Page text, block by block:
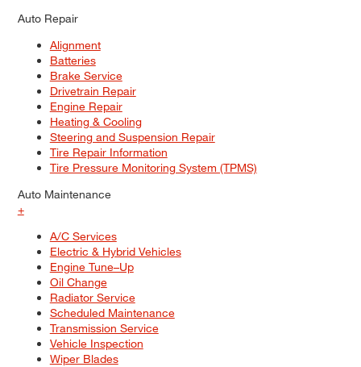
Auto Repair
Alignment
Batteries
Brake Service
Drivetrain Repair
Engine Repair
Heating & Cooling
Steering and Suspension Repair
Tire Repair Information
Tire Pressure Monitoring System (TPMS)
Auto Maintenance
+
A/C Services
Electric & Hybrid Vehicles
Engine Tune–Up
Oil Change
Radiator Service
Scheduled Maintenance
Transmission Service
Vehicle Inspection
Wiper Blades